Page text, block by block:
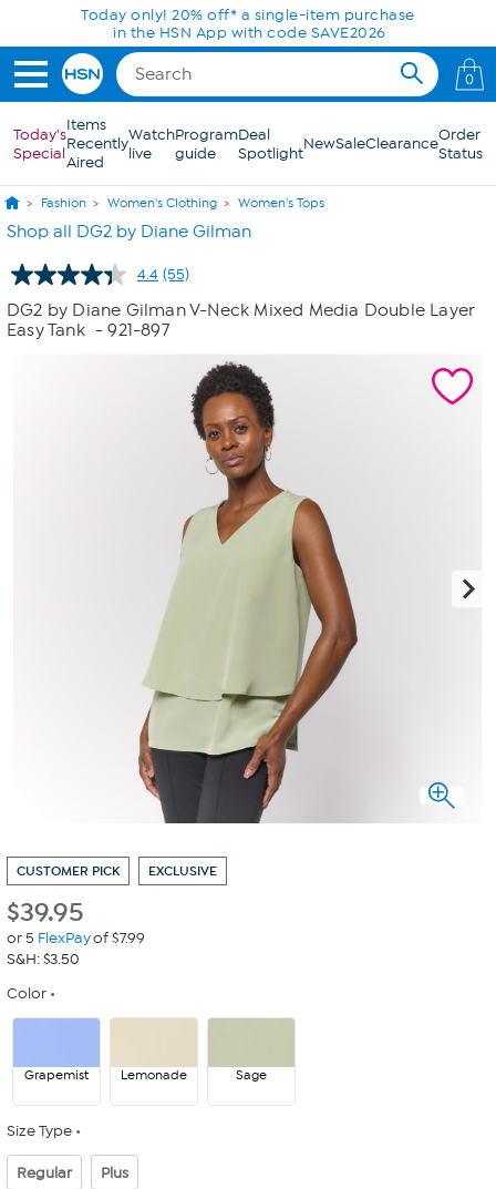
Skip to Main ContentToday only! 20% off* a single-item purchase
in the HSN App with code SAVE2026
0
Today's
Special
Items
Recently
Aired
Watch
live
Program
guide
Deal
SpotlightNewSaleClearanceOrder
Status
Fashion Women's Clothing Women's Tops
Shop all DG2 by Diane Gilman
4.4 Read
Reviews.
Same
(55)
DG2 by Diane Gilman V-Neck Mixed Media Double Layer
Easy Tank - 921-897
CUSTOMER PICK EXCLUSIVE
$39.95
or 5 FlexPayof $7.99
S&H: $3.50
Color
Grapemist Lemonade Sage
Size Type
Regular Plus